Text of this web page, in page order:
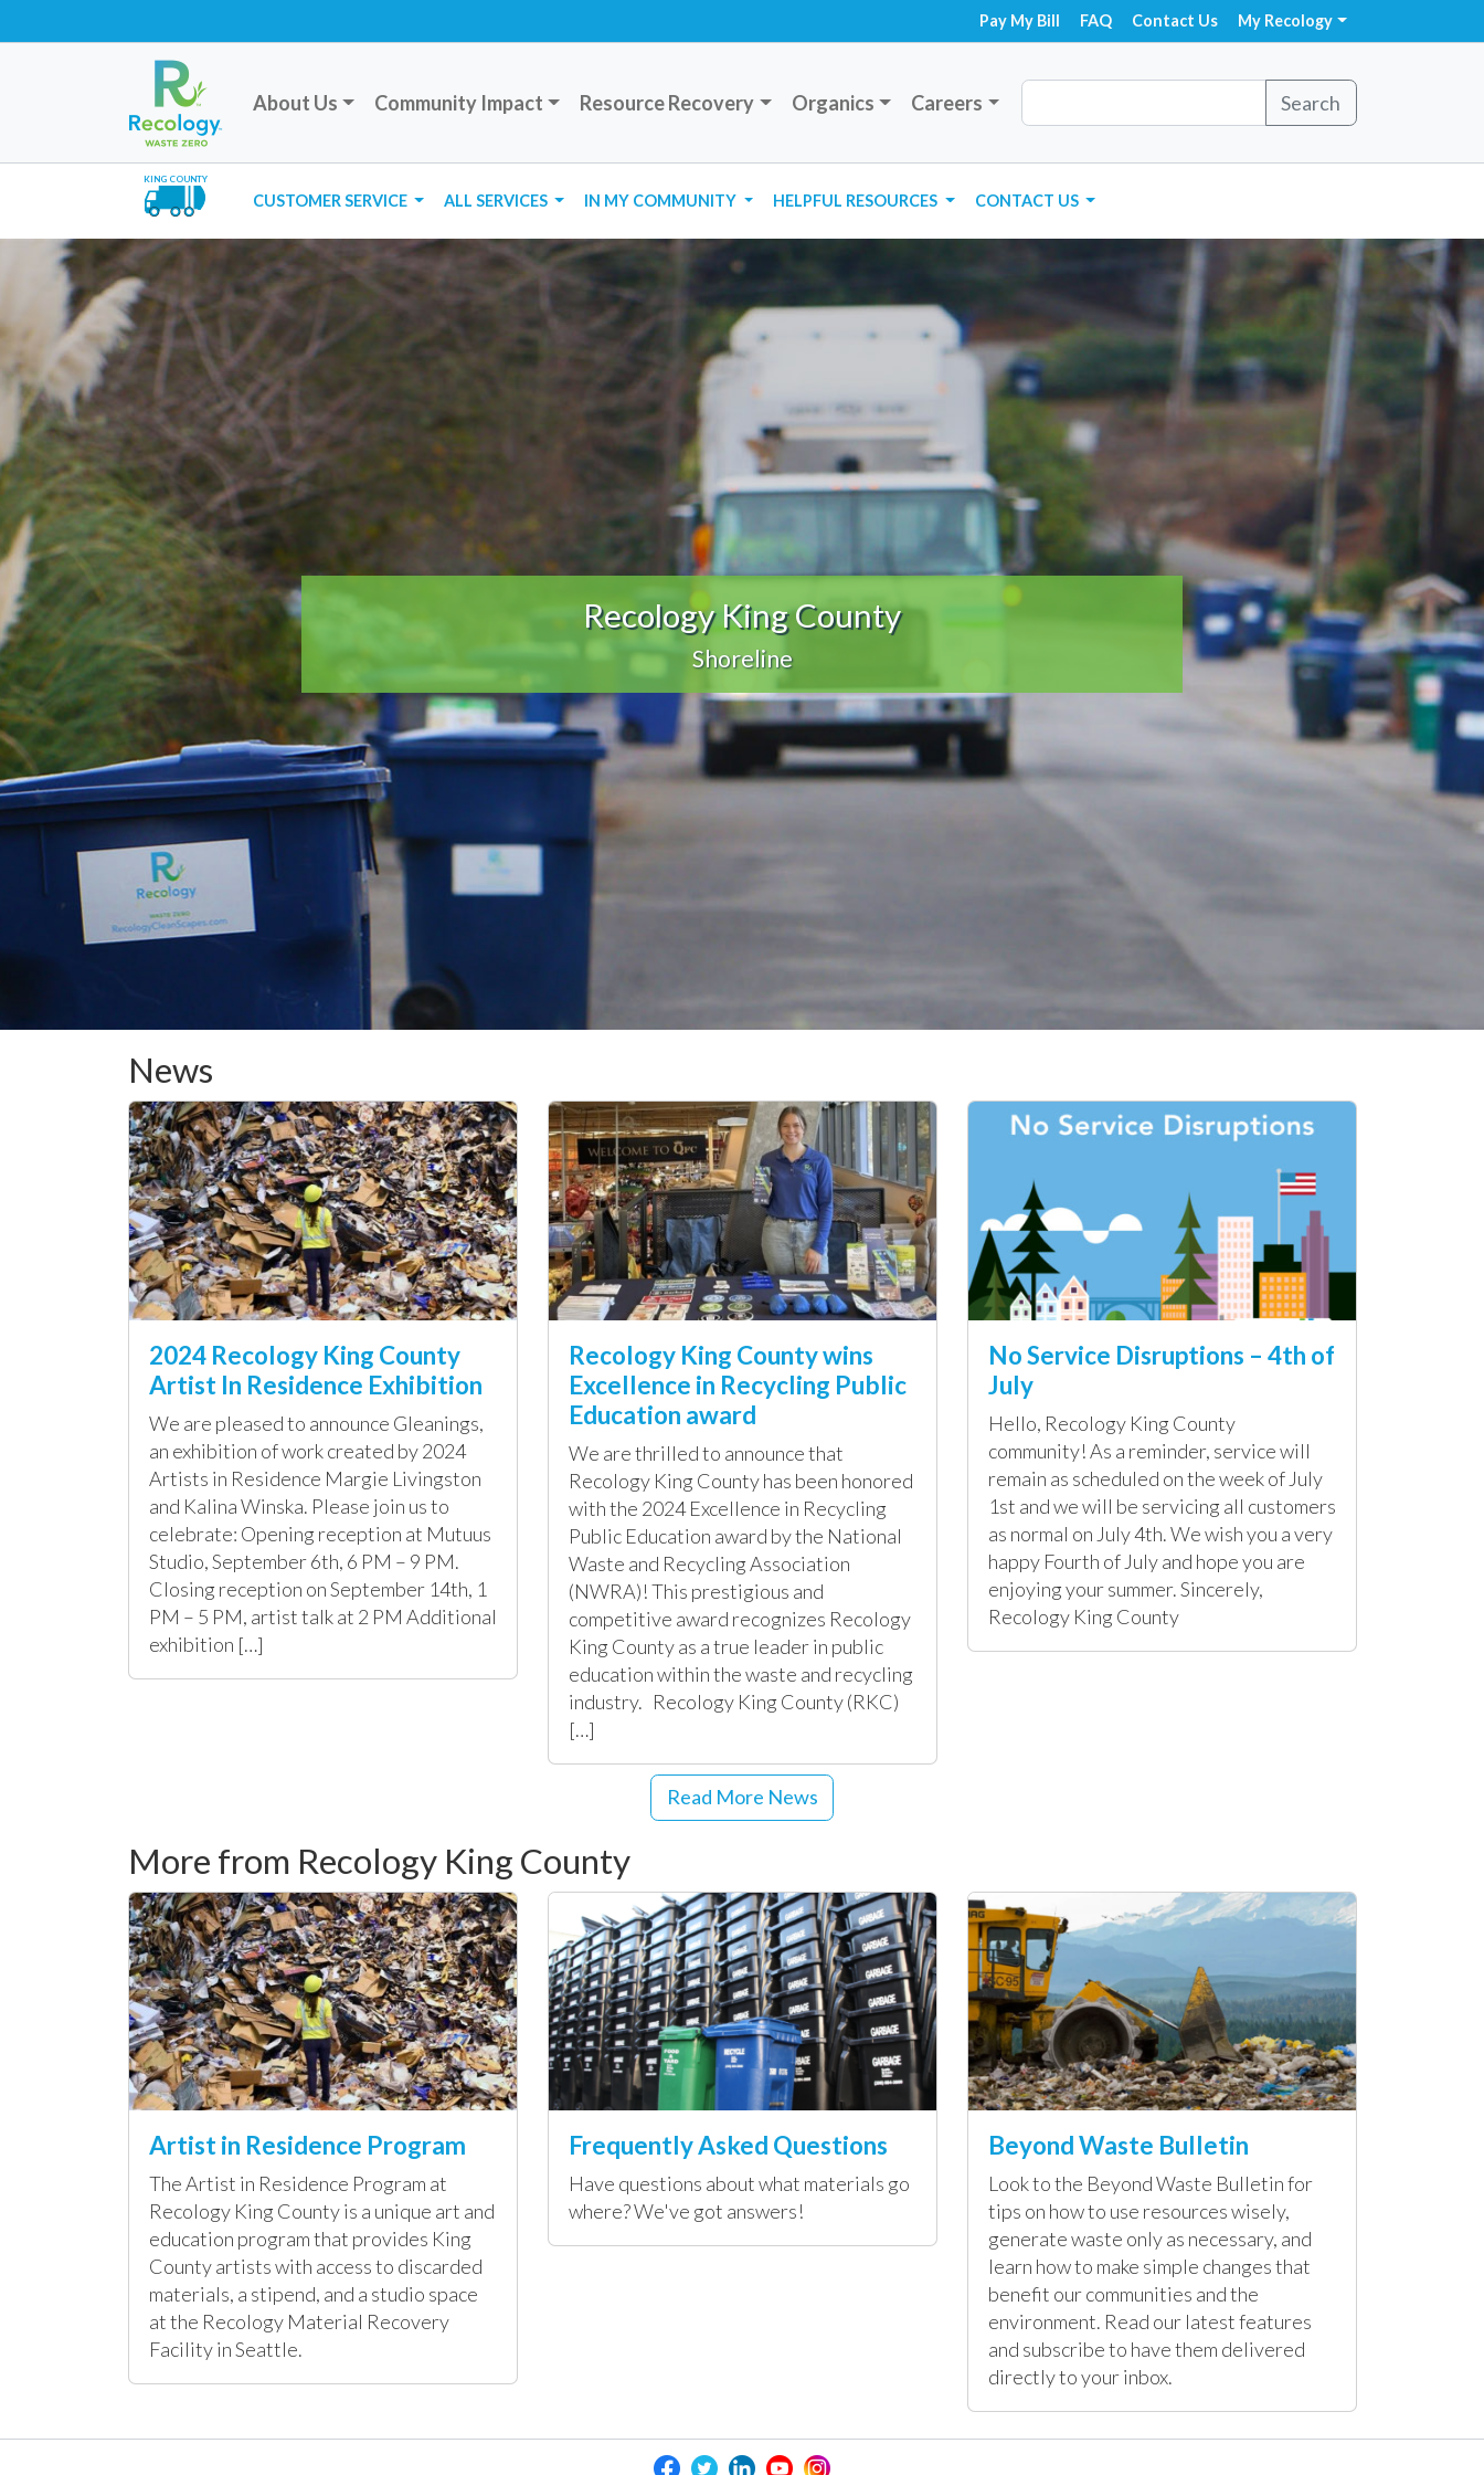
Pay My Bill FAQ Contact Us My Recology
About Us Community Impact Resource Recovery Organics Careers Search
KING COUNTY
CUSTOMER SERVICE ALL SERVICES IN MY COMMUNITY HELPFUL RESOURCES CONTACT US
Recology King County
Shoreline
News
2024 Recology King County
Artist In Residence Exhibition
We are pleased to announce Gleanings,
an exhibition of work created by 2024
Artists in Residence Margie Livingston
and Kalina Winska. Please join us to
celebrate: Opening reception at Mutuus
Studio, September 6th, 6 PM – 9 PM.
Closing reception on September 14th, 1
PM – 5 PM, artist talk at 2 PM Additional
exhibition […]
Recology King County wins
Excellence in Recycling Public
Education award
We are thrilled to announce that
Recology King County has been honored
with the 2024 Excellence in Recycling
Public Education award by the National
Waste and Recycling Association
(NWRA)! This prestigious and
competitive award recognizes Recology
King County as a true leader in public
education within the waste and recycling
industry. Recology King County (RKC)
[…]
No Service Disruptions – 4th of
July
Hello, Recology King County
community! As a reminder, service will
remain as scheduled on the week of July
1st and we will be servicing all customers
as normal on July 4th. We wish you a very
happy Fourth of July and hope you are
enjoying your summer. Sincerely,
Recology King County
Read More News
More from Recology King County
Artist in Residence Program
The Artist in Residence Program at
Recology King County is a unique art and
education program that provides King
County artists with access to discarded
materials, a stipend, and a studio space
at the Recology Material Recovery
Facility in Seattle.
Frequently Asked Questions
Have questions about what materials go
where? We've got answers!
Beyond Waste Bulletin
Look to the Beyond Waste Bulletin for
tips on how to use resources wisely,
generate waste only as necessary, and
learn how to make simple changes that
benefit our communities and the
environment. Read our latest features
and subscribe to have them delivered
directly to your inbox.